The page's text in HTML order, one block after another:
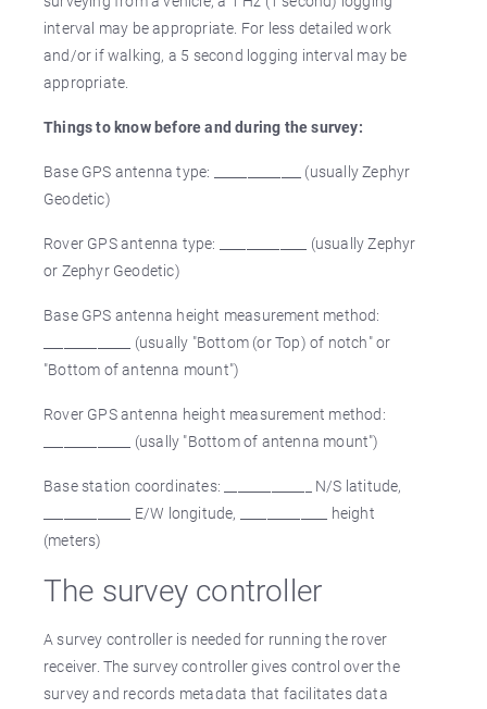
interval may be appropriate. For less detailed work
and/or if walking, a 5 second logging interval may be
appropriate.
Things to know before and during the survey:
Base GPS antenna type: _____________ (usually Zephyr
Geodetic)
Rover GPS antenna type: _____________ (usually Zephyr
or Zephyr Geodetic)
Base GPS antenna height measurement method:
_____________ (usually "Bottom (or Top) of notch" or
"Bottom of antenna mount")
Rover GPS antenna height measurement method:
_____________ (usally "Bottom of antenna mount")
Base station coordinates: _____________ N/S latitude,
_____________ E/W longitude, _____________ height
(meters)
The survey controller
A survey controller is needed for running the rover
receiver. The survey controller gives control over the
survey and records metadata that facilitates data